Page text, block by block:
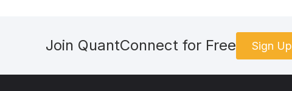
Join QuantConnect for Free Sign Up